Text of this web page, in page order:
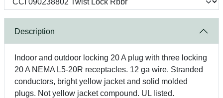
Description
Indoor and outdoor locking 20 A plug with three locking
20 A NEMA L5-20R receptacles. 12 ga wire. Stranded
conductors, bright yellow jacket and solid molded
plugs. Not yellow jacket compound. UL listed.